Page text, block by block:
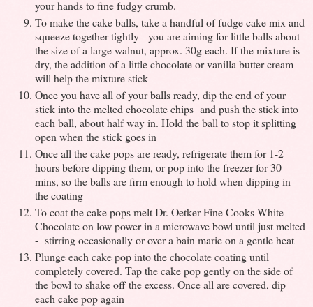
your hands to fine fudgy crumb.
To make the cake balls, take a handful of fudge cake mix and
squeeze together tightly - you are aiming for little balls about
the size of a large walnut, approx. 30g each. If the mixture is
dry, the addition of a little chocolate or vanilla butter cream
will help the mixture stick
Once you have all of your balls ready, dip the end of your
stick into the melted chocolate chips and push the stick into
each ball, about half way in. Hold the ball to stop it splitting
open when the stick goes in
Once all the cake pops are ready, refrigerate them for 1-2
hours before dipping them, or pop into the freezer for 30
mins, so the balls are firm enough to hold when dipping in
the coating
To coat the cake pops melt Dr. Oetker Fine Cooks White
Chocolate on low power in a microwave bowl until just melted
- stirring occasionally or over a bain marie on a gentle heat
Plunge each cake pop into the chocolate coating until
completely covered. Tap the cake pop gently on the side of
the bowl to shake off the excess. Once all are covered, dip
each cake pop again